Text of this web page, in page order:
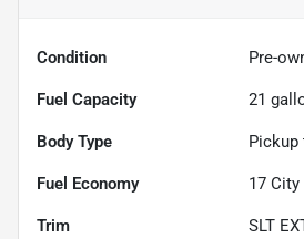
Condition Pre-
Fuel Capacity 21
Body Type Pickup
Fuel Economy 17
Trim SLT